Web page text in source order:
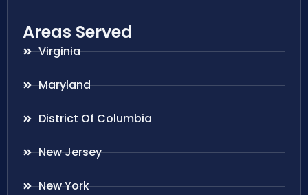
Areas Served
Virginia
Maryland
District Of Columbia
New Jersey
New York